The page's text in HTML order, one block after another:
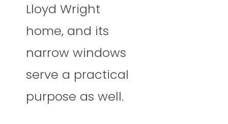
Lloyd Wright
home, and its
narrow windows
serve a practical
purpose as well.